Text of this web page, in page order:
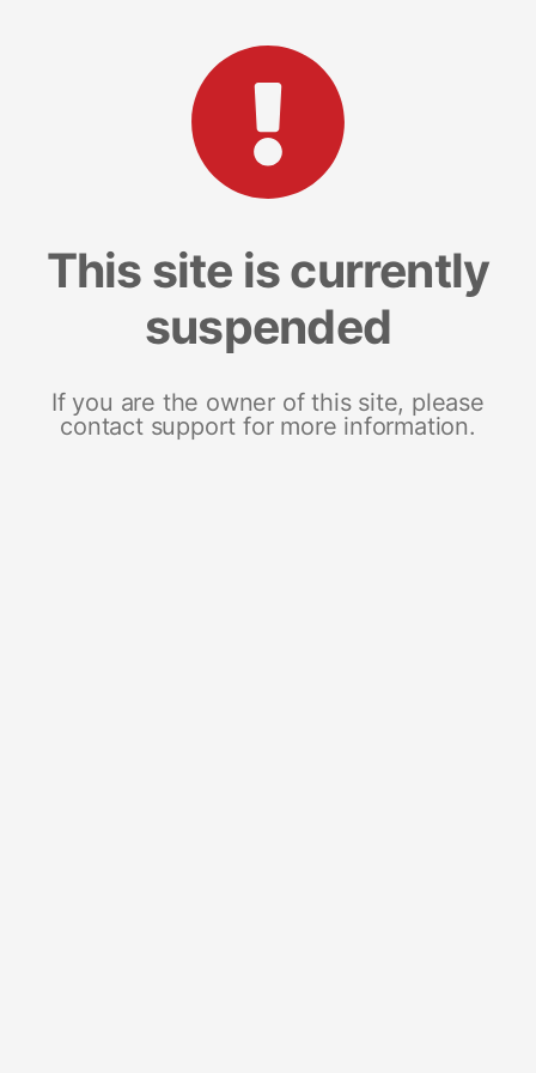
This site is currently
suspended
If you are the owner of this site, please
contact support for more information.